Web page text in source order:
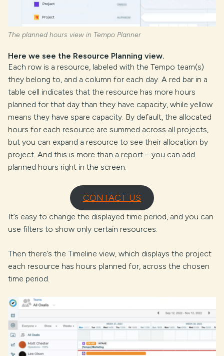
The planned hours view in Tempo Planner
Here we see the Resource Planning view.
Each row is a resource, labeled with the Tempo team(s)
they belong to, and a column for each day. A red bar in a
table cell indicates that the resource has more hours
planned for that day than they have capacity, while yellow
means they have spare capacity. By default, the allocated
hours for each resource are summed across all projects,
but you can expand a resource to see their allocation by
project. And this is more than a report – you can add
planned hours right in the screen.
CONTACT US
It’s easy to change the displayed time period, and you can
use filters to show only certain resources.
Then there’s the Timeline view, which displays the project
each resource has hours planned for, across the chosen
time period.